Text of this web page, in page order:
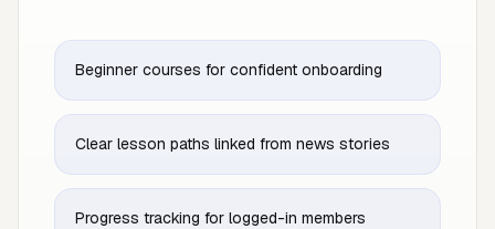
Beginner courses for confident onboarding
Clear lesson paths linked from news stories
Progress tracking for logged-in members